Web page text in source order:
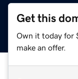
Get this
Own it today for
make an offer.